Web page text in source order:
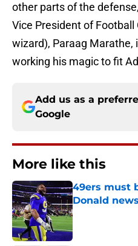
other parts of the
Vice President of
wizard), Paraag Marathe,
working his magic to fit
Add us as a
Google
More like this
49ers must
Donald
Published by on